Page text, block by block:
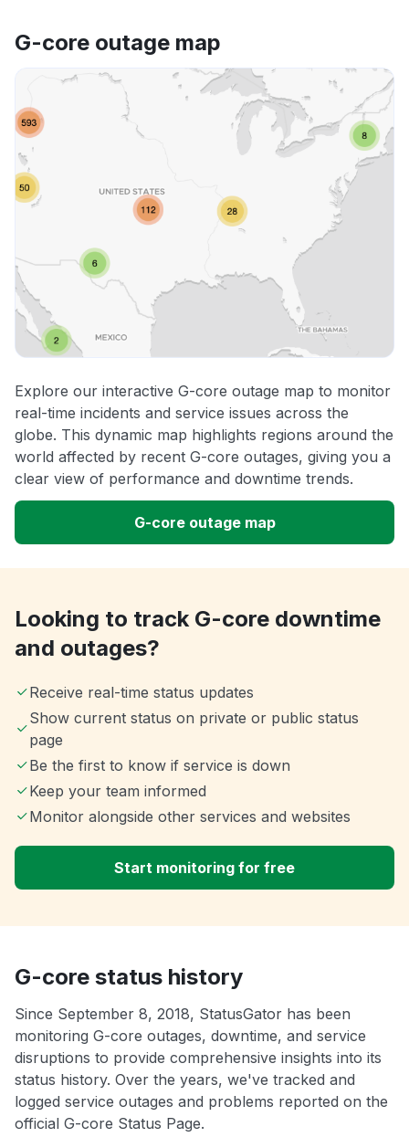
G-core outage map
Explore our interactive G-core outage map to monitor
real-time incidents and service issues across the
globe. This dynamic map highlights regions around the
world affected by recent G-core outages, giving you a
clear view of performance and downtime trends.
G-core outage map
Looking to track G-core downtime
and outages?
Receive real-time status updates
Show current status on private or public status
page
Be the first to know if service is down
Keep your team informed
Monitor alongside other services and websites
Start monitoring for free
G-core status history
Since September 8, 2018, StatusGator has been
monitoring G-core outages, downtime, and service
disruptions to provide comprehensive insights into its
status history. Over the years, we've tracked and
logged service outages and problems reported on the
official G-core Status Page.